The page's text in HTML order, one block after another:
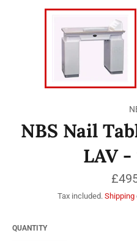
NBS Nail
LAV
price
Tax included. Shipping
QUANTITY